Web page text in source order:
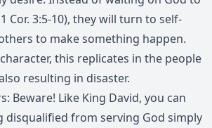
Cor. 3:5-10), they will turn to self-
to make something happen.
this replicates in the people
resulting in disaster.
Beware! Like King David, you can
disqualified from serving God simply